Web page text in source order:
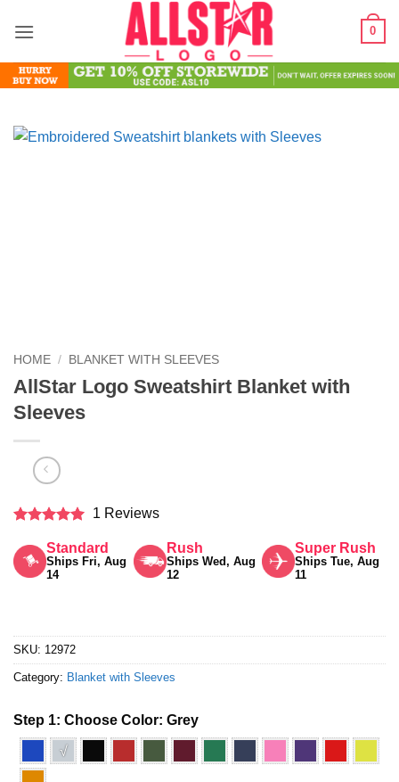
0
HOME / BLANKET WITH SLEEVES
AllStar Logo Sweatshirt Blanket with
Sleeves
out of 5
1 Reviews
Standard
Ships Fri, Aug
14
Rush
Ships Wed, Aug
12
Super Rush
Ships Tue, Aug
11
SKU: 12972
Category: Blanket with Sleeves
Step 1: Choose Color: Grey
√